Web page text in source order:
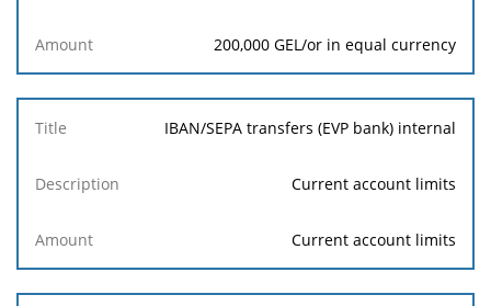
200,000 GEL/or in equal currency
IBAN/SEPA transfers (EVP bank) internal
Current account limits
Current account limits